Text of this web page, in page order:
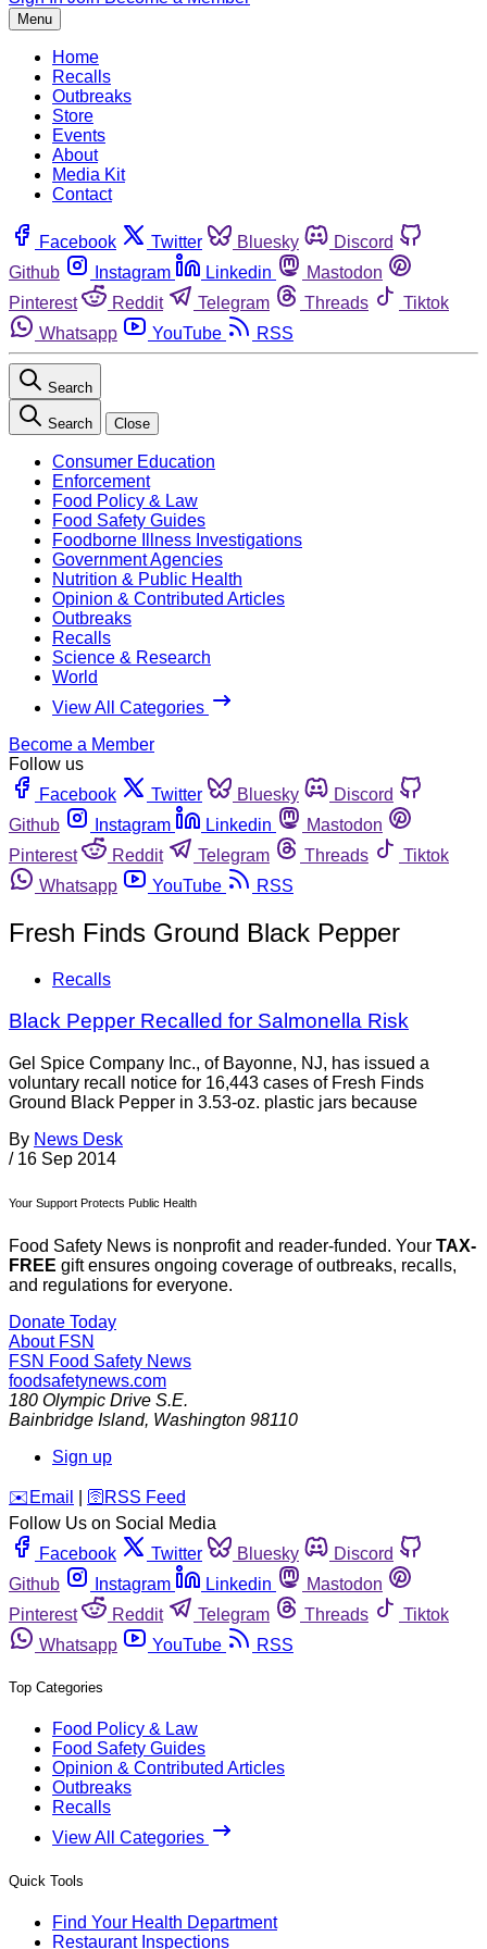
Menu
Home
Recalls
Outbreaks
Store
Events
About
Media Kit
Contact
Facebook Twitter Bluesky
Discord
Github
Instagram Linkedin
Mastodon
Pinterest
Reddit Telegram Threads
Tiktok
Whatsapp
YouTube RSS
Search
Search Close
Consumer Education
Enforcement
Food Policy & Law
Food Safety Guides
Foodborne Illness Investigations
Government Agencies
Nutrition & Public Health
Opinion & Contributed Articles
Outbreaks
Recalls
Science & Research
World
View All Categories
Become a Member
Follow us
Facebook
Twitter Bluesky
Discord
Github
Instagram Linkedin
Mastodon
Pinterest
Reddit Telegram Threads
Tiktok
Whatsapp
YouTube RSS
Fresh Finds Ground Black Pepper
Recalls
Black Pepper Recalled for Salmonella Risk
Gel Spice Company Inc., of Bayonne, NJ, has issued a
voluntary recall notice for 16,443 cases of Fresh Finds
Ground Black Pepper in 3.53-oz. plastic jars because
By News Desk
/ 16 Sep 2014
Your Support Protects Public Health
Food Safety News is nonprofit and reader-funded. Your TAX-
FREE gift ensures ongoing coverage of outbreaks, recalls,
and regulations for everyone.
Donate Today
About FSN
FSN Food Safety News
foodsafetynews.com
180 Olympic Drive S.E.
Bainbridge Island, Washington 98110
Sign up
️✉️ Email 🛜 RSS Feed
Follow Us on Social Media
Facebook
Twitter Bluesky
Discord
Github
Instagram Linkedin
Mastodon
Pinterest
Reddit Telegram Threads
Tiktok
Whatsapp
YouTube RSS
Top Categories
Food Policy & Law
Food Safety Guides
Opinion & Contributed Articles
Outbreaks
Recalls
View All Categories
Quick Tools
Find Your Health Department
Restaurant Inspections